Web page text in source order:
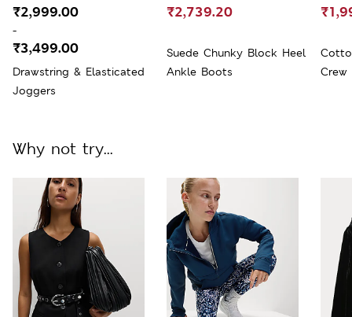
Drawstring & Elasticated
Joggers
₹2,999.00
-
₹3,499.00
Suede Chunky Block Heel
Ankle Boots
₹2,739.20
Crew
Why not try...